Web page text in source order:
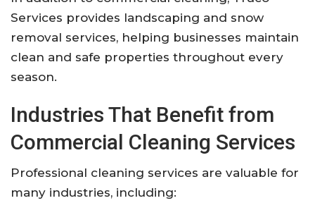
Services provides landscaping and snow
removal services, helping businesses maintain
clean and safe properties throughout every
season.
Industries That Benefit from
Commercial Cleaning Services
Professional cleaning services are valuable for
many industries, including: